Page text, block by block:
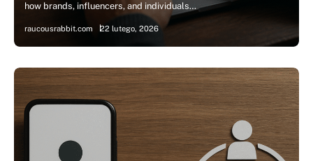
how brands, influencers, and individuals…
raucousrabbit.com 22 lutego, 2026